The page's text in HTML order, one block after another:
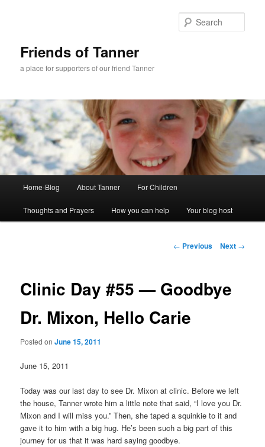
Friends of Tanner
a place for supporters of our friend Tanner
Home-Blog About Tanner For Children
Thoughts and Prayers How you can help Your blog host
Post
← Previous Next →
Clinic Day #55 — Goodbye
Dr. Mixon, Hello Carie
Posted onJune 15, 2011
June 15, 2011
Today was our last day to see Dr. Mixon at clinic. Before we left
the house, Tanner wrote him a little note that said, “I love you Dr.
Mixon and I will miss you.” Then, she taped a squinkie to it and
gave it to him with a big hug. He’s been such a big part of this
journey for us that it was hard saying goodbye.